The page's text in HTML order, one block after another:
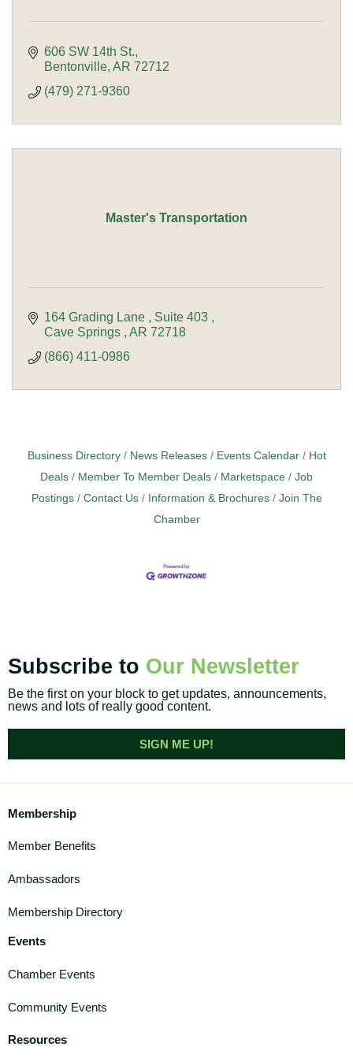
606 SW 14th St.
Bentonville AR 72712
(479) 271-9360
Master's Transportation
164 Grading Lane
Suite 403
Cave Springs
AR 72718
(866) 411-0986
Business Directory News Releases Events Calendar
Hot
Deals
Member To Member Deals Marketspace
Job
Postings
Contact Us Information & Brochures
Join The
Chamber
Subscribe to Our Newsletter
Be the first on your block to get updates, announcements,
news and lots of really good content.
SIGN ME UP!
Membership
Member Benefits
Ambassadors
Membership Directory
Events
Chamber Events
Community Events
Resources